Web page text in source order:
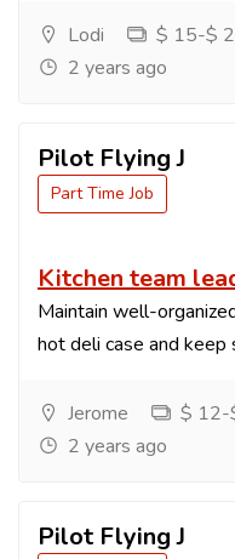
Lodi
$ 15-$
2 years ago
Pilot Flying J
Part Time Job
Kitchen team
Maintain well-
hot deli case and keep
Jerome
$ 12-
2 years ago
Pilot Flying J